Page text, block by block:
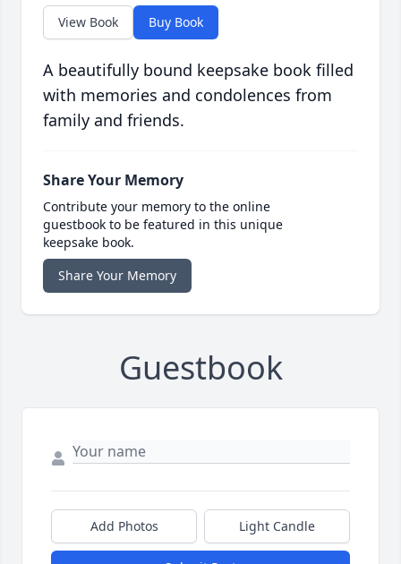
View Book Buy Book
A beautifully bound keepsake book filled
with memories and condolences from
family and friends.
Share Your Memory
Contribute your memory to the online
guestbook to be featured in this unique
keepsake book.
Share Your Memory
Guestbook
Add Photos Light Candle